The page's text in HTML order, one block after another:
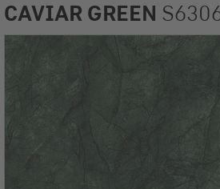
CAVIAR GREEN